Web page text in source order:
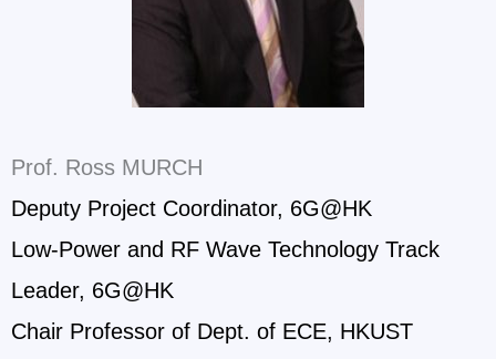
Prof. Ross MURCH
Deputy Project Coordinator, 6G@HK
Low-Power and RF Wave Technology Track
Leader, 6G@HK
Chair Professor of Dept. of ECE, HKUST